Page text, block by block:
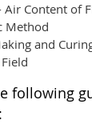
Content of
Method
and
following